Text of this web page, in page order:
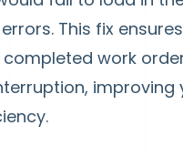
This fix
work
improving